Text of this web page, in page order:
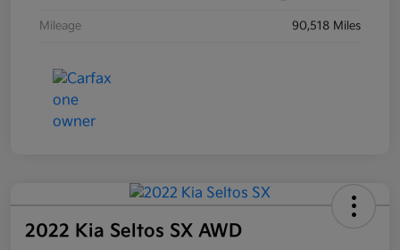
Mileage 90,518 Miles
2022 Kia Seltos SX AWD